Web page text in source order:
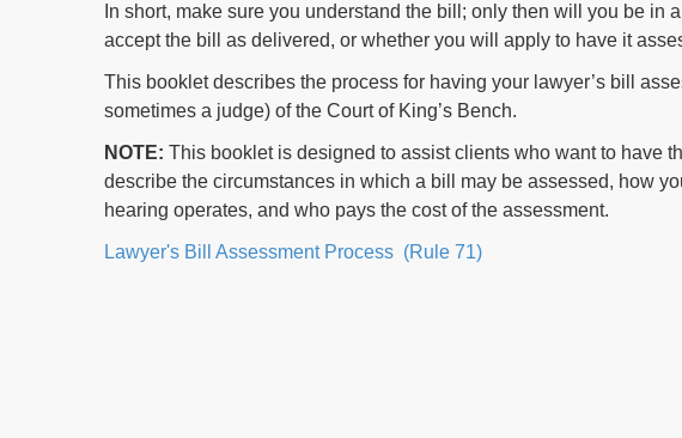
In short, make sure you understand the bill; only then will you be in
accept the bill as delivered, or whether you will apply to have it
This booklet describes the process for having your lawyer’s bill
sometimes a judge) of the Court of King’s Bench.
NOTE: This booklet is designed to assist clients who want to have
describe the circumstances in which a bill may be assessed, how
hearing operates, and who pays the cost of the assessment.
Lawyer's Bill Assessment Process (Rule 71)